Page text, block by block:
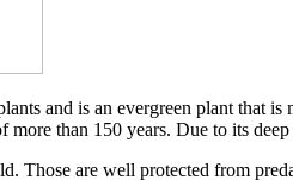
and is an evergreen plant
than 150 years. Due to its
Those are well protected from